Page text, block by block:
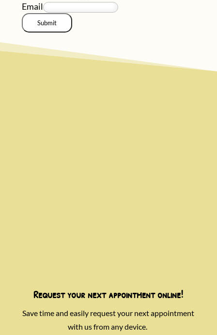
Email
Submit
Request your next appointment online!
Save time and easily request your next appointment
with us from any device.